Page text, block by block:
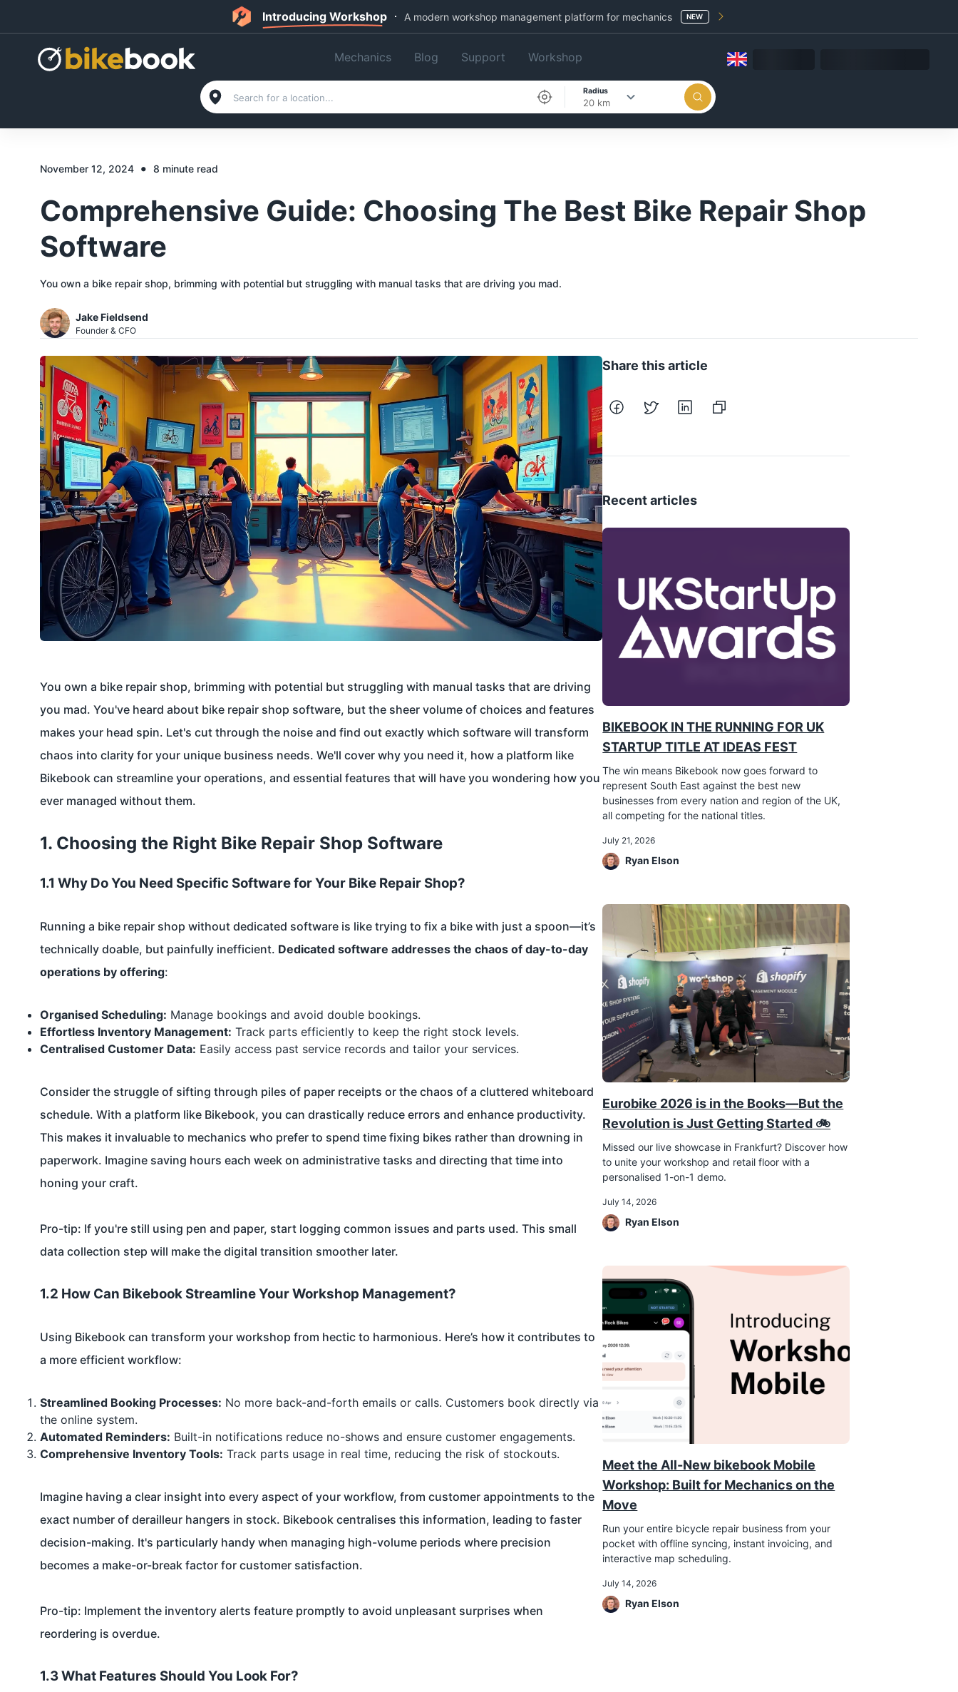
Introducing Workshop A modern workshop management platform for mechanics NEW
Mechanics Blog Support Workshop
Radius
20 km
November 12, 2024 • 8 minute read
Comprehensive Guide: Choosing The Best Bike Repair Shop
Software
You own a bike repair shop, brimming with potential but struggling with manual tasks that are driving you mad.
Jake Fieldsend
Founder & CFO
You own a bike repair shop, brimming with potential but struggling with manual tasks that are driving
you mad. You've heard about bike repair shop software, but the sheer volume of choices and features
makes your head spin. Let's cut through the noise and find out exactly which software will transform
chaos into clarity for your unique business needs. We'll cover why you need it, how a platform like
Bikebook can streamline your operations, and essential features that will have you wondering how you
ever managed without them.
1. Choosing the Right Bike Repair Shop Software
1.1 Why Do You Need Specific Software for Your Bike Repair Shop?
Running a bike repair shop without dedicated software is like trying to fix a bike with just a spoon—it’s
technically doable, but painfully inefficient. Dedicated software addresses the chaos of day-to-day
operations by offering:
Organised Scheduling: Manage bookings and avoid double bookings.
Effortless Inventory Management: Track parts efficiently to keep the right stock levels.
Centralised Customer Data: Easily access past service records and tailor your services.
Consider the struggle of sifting through piles of paper receipts or the chaos of a cluttered whiteboard
schedule. With a platform like Bikebook, you can drastically reduce errors and enhance productivity.
This makes it invaluable to mechanics who prefer to spend time fixing bikes rather than drowning in
paperwork. Imagine saving hours each week on administrative tasks and directing that time into
honing your craft.
Pro-tip: If you're still using pen and paper, start logging common issues and parts used. This small
data collection step will make the digital transition smoother later.
1.2 How Can Bikebook Streamline Your Workshop Management?
Using Bikebook can transform your workshop from hectic to harmonious. Here’s how it contributes to
a more efficient workflow:
Streamlined Booking Processes: No more back-and-forth emails or calls. Customers book directly via
the online system.
Automated Reminders: Built-in notifications reduce no-shows and ensure customer engagements.
Comprehensive Inventory Tools: Track parts usage in real time, reducing the risk of stockouts.
Imagine having a clear insight into every aspect of your workflow, from customer appointments to the
exact number of derailleur hangers in stock. Bikebook centralises this information, leading to faster
decision-making. It's particularly handy when managing high-volume periods where precision
becomes a make-or-break factor for customer satisfaction.
Pro-tip: Implement the inventory alerts feature promptly to avoid unpleasant surprises when
reordering is overdue.
1.3 What Features Should You Look For?
Share this article
Recent articles
BIKEBOOK IN THE RUNNING FOR UK
STARTUP TITLE AT IDEAS FEST
The win means Bikebook now goes forward to
represent South East against the best new
businesses from every nation and region of the UK,
all competing for the national titles.
July 21, 2026
Ryan Elson
Eurobike 2026 is in the Books—But the
Revolution is Just Getting Started 🚲
Missed our live showcase in Frankfurt? Discover how
to unite your workshop and retail floor with a
personalised 1-on-1 demo.
July 14, 2026
Ryan Elson
Meet the All-New bikebook Mobile
Workshop: Built for Mechanics on the
Move
Run your entire bicycle repair business from your
pocket with offline syncing, instant invoicing, and
interactive map scheduling.
July 14, 2026
Ryan Elson